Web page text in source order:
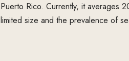
Puerto Rico. Currently, it averages
limited size and the prevalence of